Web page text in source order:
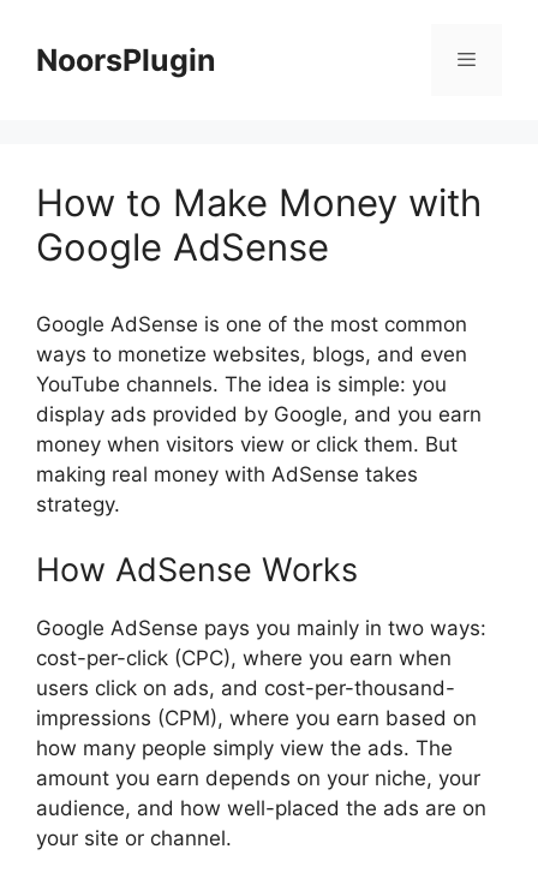
contentNoorsPlugin
How to Make Money with
Google AdSense
Google AdSense is one of the most common
ways to monetize websites, blogs, and even
YouTube channels. The idea is simple: you
display ads provided by Google, and you earn
money when visitors view or click them. But
making real money with AdSense takes
strategy.
How AdSense Works
Google AdSense pays you mainly in two ways:
cost-per-click (CPC), where you earn when
users click on ads, and cost-per-thousand-
impressions (CPM), where you earn based on
how many people simply view the ads. The
amount you earn depends on your niche, your
audience, and how well-placed the ads are on
your site or channel.